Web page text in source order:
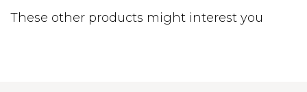
These other products might interest you